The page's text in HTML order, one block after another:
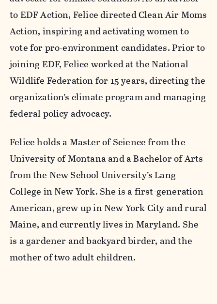
to EDF Action, Felice directed Clean Air Moms
Action, inspiring and activating women to
vote for pro-environment candidates. Prior to
joining EDF, Felice worked at the National
Wildlife Federation for 15 years, directing the
organization’s climate program and managing
federal policy advocacy.
Felice holds a Master of Science from the
University of Montana and a Bachelor of Arts
from the New School University’s Lang
College in New York. She is a first-generation
American, grew up in New York City and rural
Maine, and currently lives in Maryland. She
is a gardener and backyard birder, and the
mother of two adult children.